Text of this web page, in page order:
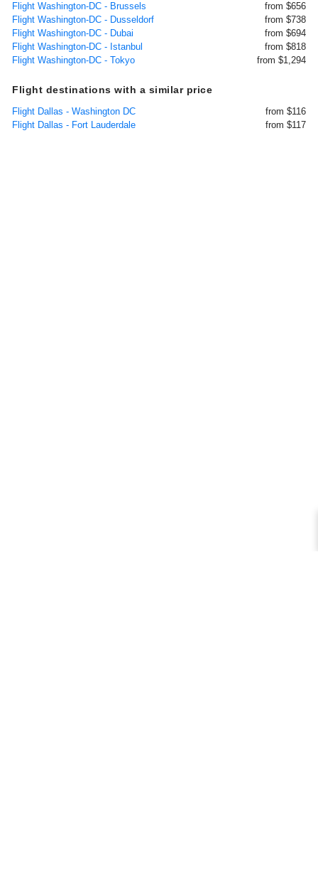
Flight Washington-DC - Brussels
from $656
Flight Washington-DC - Dusseldorf
from $738
Flight Washington-DC - Dubai
from $694
Flight Washington-DC - Istanbul
from $818
Flight Washington-DC - Tokyo
from $1,294
Flight destinations with a similar price
Flight Dallas - Washington DC
from $116
Flight Dallas - Fort Lauderdale
from $117